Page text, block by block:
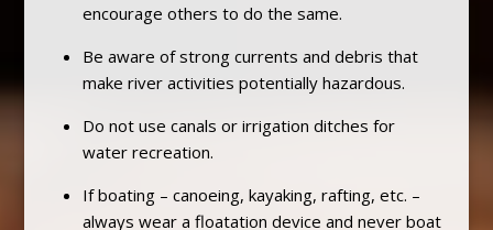
encourage others to do the same.
Be aware of strong currents and debris that
make river activities potentially hazardous.
Do not use canals or irrigation ditches for
water recreation.
If boating – canoeing, kayaking, rafting, etc. –
always wear a floatation device and never boat